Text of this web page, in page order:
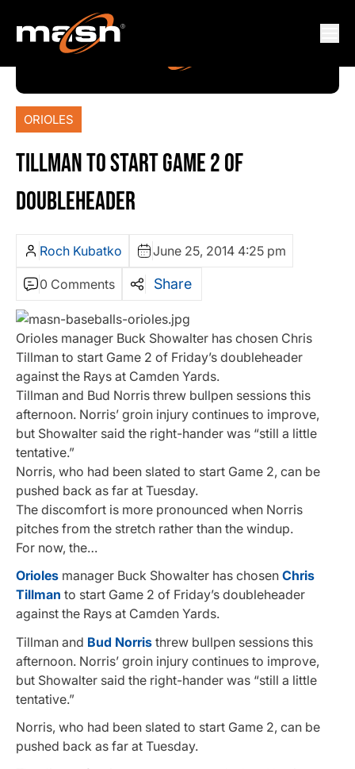
ORIOLES
TILLMAN TO START GAME 2 OF
DOUBLEHEADER
Roch Kubatko June 25, 2014 4:25 pm
0 Comments Share
Orioles manager Buck Showalter has chosen Chris
Tillman to start Game 2 of Friday’s doubleheader
against the Rays at Camden Yards.
Tillman and Bud Norris threw bullpen sessions this
afternoon. Norris’ groin injury continues to improve,
but Showalter said the right-hander was “still a little
tentative.”
Norris, who had been slated to start Game 2, can be
pushed back as far at Tuesday.
The discomfort is more pronounced when Norris
pitches from the stretch rather than the windup.
For now, the…
Orioles manager Buck Showalter has chosen Chris
Tillman to start Game 2 of Friday’s doubleheader
against the Rays at Camden Yards.
Tillman and Bud Norris threw bullpen sessions this
afternoon. Norris’ groin injury continues to improve,
but Showalter said the right-hander was “still a little
tentative.”
Norris, who had been slated to start Game 2, can be
pushed back as far at Tuesday.